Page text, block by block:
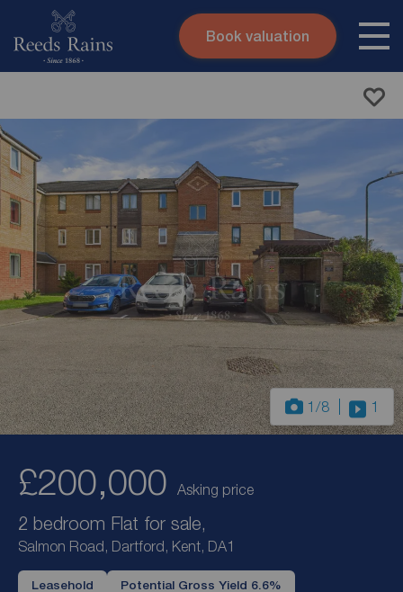
Skip to content
Book valuation
1 /8 1
£200,000 Asking price
2 bedroom Flat for sale,
Salmon Road, Dartford, Kent, DA1
Leasehold Potential Gross Yield 6.6%